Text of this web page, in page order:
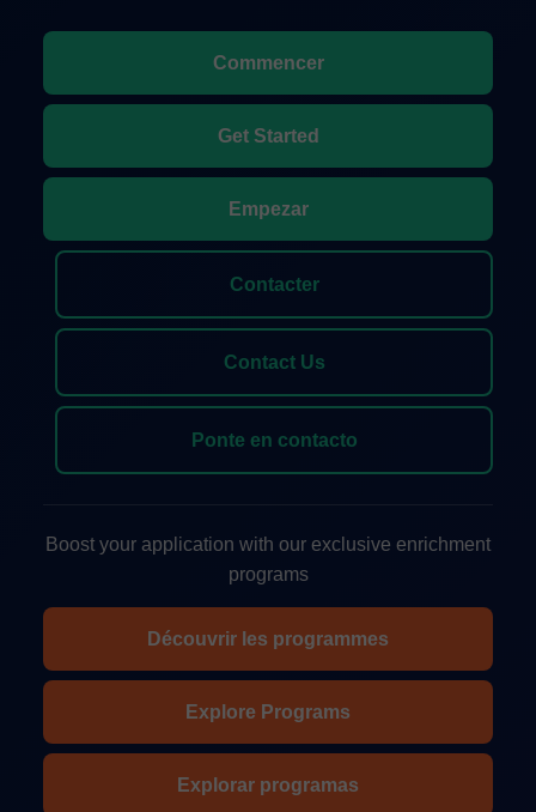
Commencer
Get Started
Empezar
Contacter
Contact Us
Ponte en contacto
Boost your application with our exclusive enrichment
programs
Découvrir les programmes
Explore Programs
Explorar programas